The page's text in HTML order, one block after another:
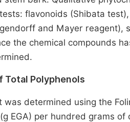
flavonoids (Shibata
and Mayer reagent),
the chemical compounds
Total Polyphenols
was determined using the
EGA) per hundred grams